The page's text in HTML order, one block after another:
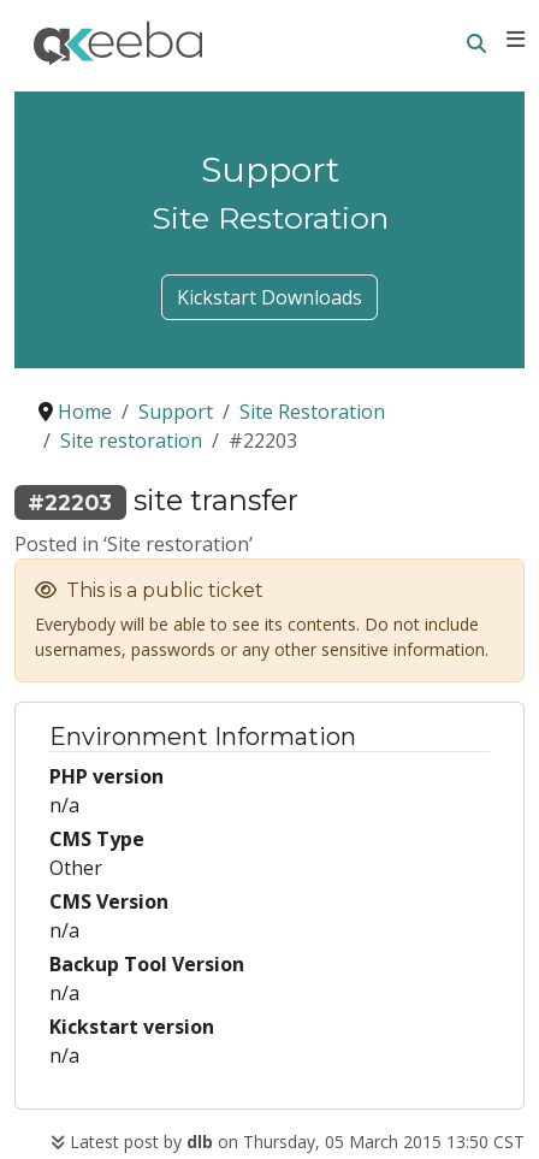
Support
Site Restoration
Kickstart Downloads
Home Support
Site Restoration
Site restoration
#22203
#22203 site transfer
Posted in ‘Site restoration’
This is a public ticket
Everybody will be able to see its contents. Do not include
usernames, passwords or any other sensitive information.
Environment Information
PHP version
n/a
CMS Type
Other
CMS Version
n/a
Backup Tool Version
n/a
Kickstart version
n/a
Latest post by dlb on Thursday, 05 March 2015 13:50 CST